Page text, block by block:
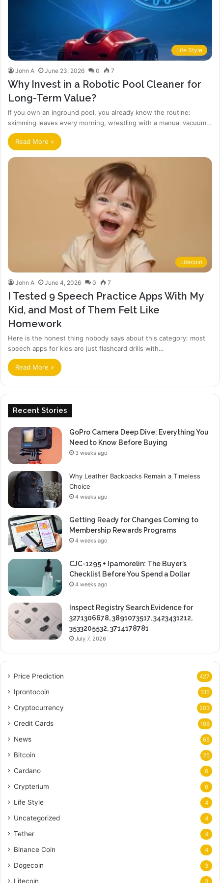
Life Style
John A June 23, 2026 0 7
Why Invest in a Robotic Pool Cleaner for
Long-Term Value?
If you own an inground pool, you already know the routine:
skimming leaves every morning, wrestling with a manual vacuum…
Read More »
Litecoin
John A June 4, 2026 0 7
I Tested 9 Speech Practice Apps With My
Kid, and Most of Them Felt Like
Homework
Here is the honest thing nobody says about this category: most
speech apps for kids are just flashcard drills with…
Read More »
Recent Stories
GoPro Camera Deep Dive: Everything You
Need to Know Before Buying
3 weeks ago
Why Leather Backpacks Remain a Timeless
Choice
4 weeks ago
Getting Ready for Changes Coming to
Membership Rewards Programs
4 weeks ago
CJC-1295 + Ipamorelin: The Buyer’s
Checklist Before You Spend a Dollar
4 weeks ago
Inspect Registry Search Evidence for
3271306678, 3891073517, 3423431212,
3533205532, 3714178781
July 7, 2026
Price Prediction 427
Iprontocoin 315
Cryptocurrency 203
Credit Cards 106
News 65
Bitcoin 25
Cardano 6
Crypterium 6
Life Style 4
Uncategorized 4
Tether 4
Binance Coin 4
Dogecoin 3
Litecoin